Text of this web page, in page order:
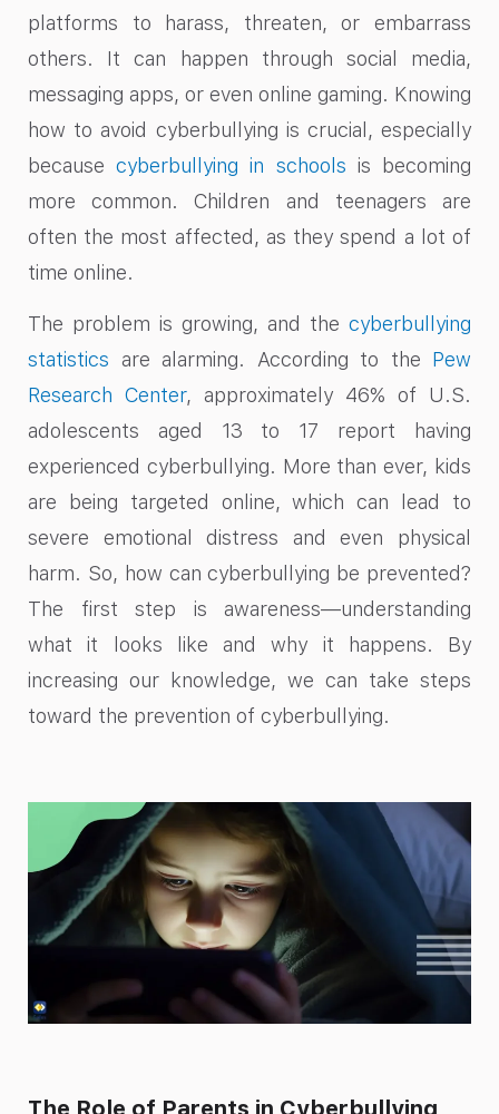
platforms to harass, threaten, or embarrass
others. It can happen through social media,
messaging apps, or even online gaming. Knowing
how to avoid cyberbullying is crucial, especially
becausecyberbullying in schools is becoming
more common. Children and teenagers are
often the most affected, as they spend a lot of
time online.
The problem is growing, and the cyberbullying
statistics are alarming. According to the Pew
Research Center, approximately 46% of U.S.
adolescents aged 13 to 17 report having
experienced cyberbullying. More than ever, kids
are being targeted online, which can lead to
severe emotional distress and even physical
harm. So, how can cyberbullying be prevented?
The first step is awareness—understanding
what it looks like and why it happens. By
increasing our knowledge, we can take steps
toward the prevention of cyberbullying.
The Role of Parents in Cyberbullying